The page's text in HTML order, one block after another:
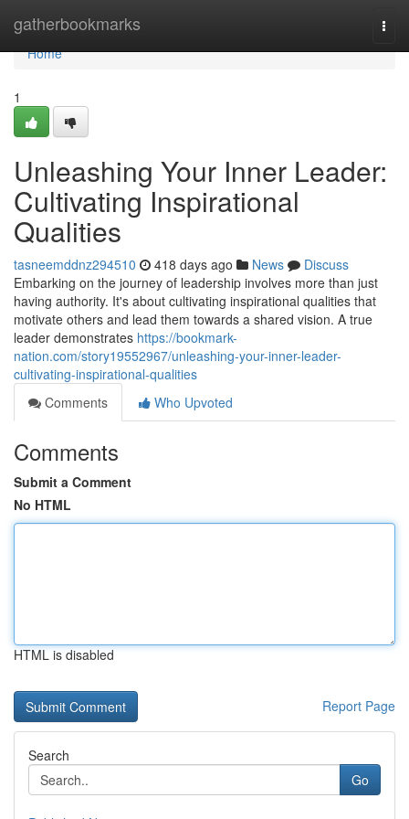
gatherbookmarks
Home
Home
1
Unleashing Your Inner Leader:
Cultivating Inspirational
Qualities
tasneemddnz294510 418 days ago News
Discuss
Embarking on the journey of leadership involves more than just
having authority. It's about cultivating inspirational qualities that
motivate others and lead them towards a shared vision. A true
leader demonstrates https://bookmark-
nation.com/story19552967/unleashing-your-inner-leader-
cultivating-inspirational-qualities
Comments
Who Upvoted
Comments
Submit a Comment
No HTML
HTML is disabled
Report Page
Search
Go